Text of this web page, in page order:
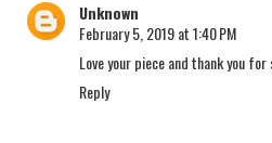
Unknown
February 5, 2019 at 1:40 PM
Love your piece and thank you
Reply